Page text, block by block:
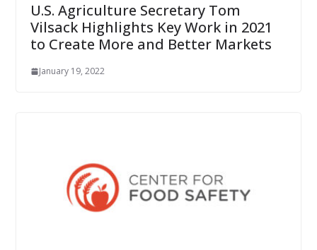
U.S. Agriculture Secretary Tom
Vilsack Highlights Key Work in 2021
to Create More and Better Markets
January 19, 2022